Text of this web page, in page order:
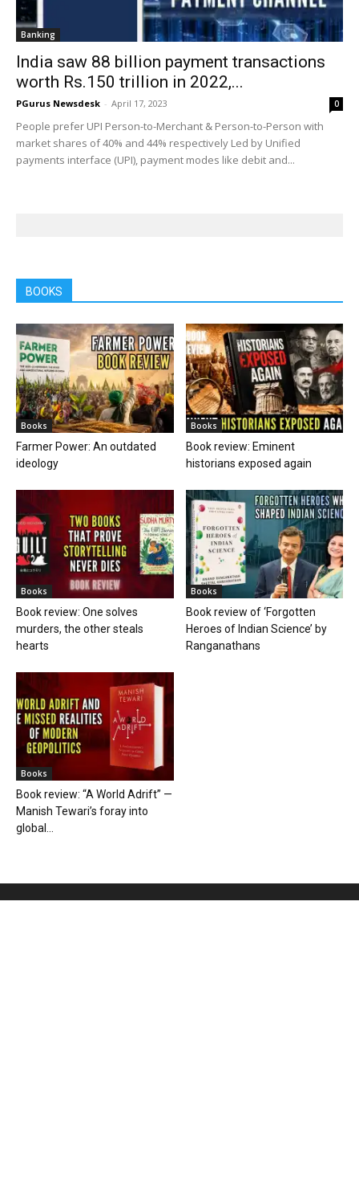
Banking
India saw 88 billion payment transactions
worth Rs.150 trillion in 2022,...
PGurus Newsdesk - April 17, 2023 0
People prefer UPI Person-to-Merchant & Person-to-Person with
market shares of 40% and 44% respectively Led by Unified
payments interface (UPI), payment modes like debit and...
BOOKS
Books
Farmer Power: An outdated
ideology
Books
Book review: Eminent
historians exposed again
Books
Book review: One solves
murders, the other steals
hearts
Books
Book review of ‘Forgotten
Heroes of Indian Science’ by
Ranganathans
Books
Book review: “A World Adrift” —
Manish Tewari’s foray into
global...